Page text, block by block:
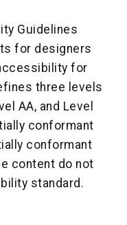
Guidelines
for designers
for
three levels
AA, and Level
conformant
conformant
content do not
standard.